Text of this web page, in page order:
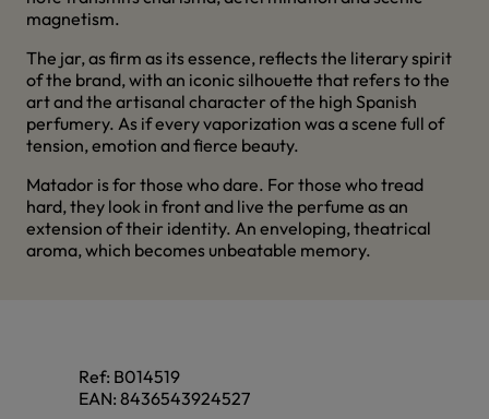
magnetism.
The jar, as firm as its essence, reflects the literary spirit
of the brand, with an iconic silhouette that refers to the
art and the artisanal character of the high Spanish
perfumery. As if every vaporization was a scene full of
tension, emotion and fierce beauty.
Matador is for those who dare. For those who tread
hard, they look in front and live the perfume as an
extension of their identity. An enveloping, theatrical
aroma, which becomes unbeatable memory.
Ref: B014519
EAN: 8436543924527